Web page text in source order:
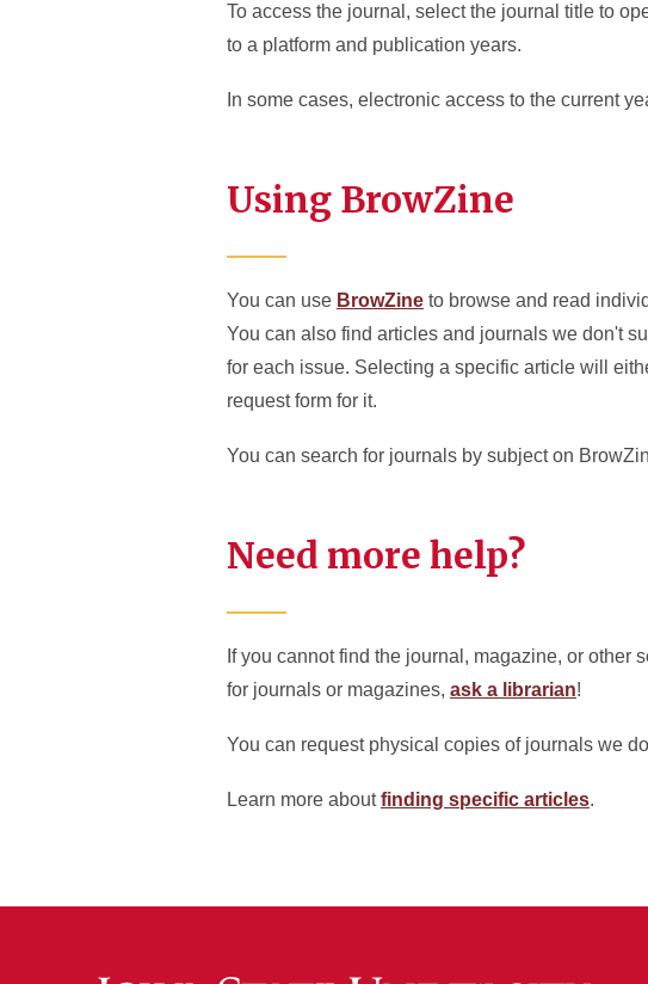
To access the journal, select the journal title to
to a platform and publication years.
In some cases, electronic access to the current
Using BrowZine
You can use BrowZine to browse and read
You can also find articles and journals we don't
for each issue. Selecting a specific article will
request form for it.
You can search for journals by subject on
Need more help?
If you cannot find the journal, magazine, or other
for journals or magazines, ask a librarian!
You can request physical copies of journals we
Learn more aboutfinding specific articles.